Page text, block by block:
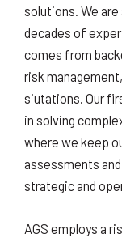
solutions. We
decades of
comes from
risk
siutations. Our
in solving
where we keep
assessments
strategic and
AGS employs a